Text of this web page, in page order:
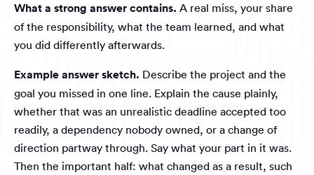
What a strong answer contains. A real miss, your share
of the responsibility, what the team learned, and what
you did differently afterwards.
Example answer sketch. Describe the project and the
goal you missed in one line. Explain the cause plainly,
whether that was an unrealistic deadline accepted too
readily, a dependency nobody owned, or a change of
direction partway through. Say what your part in it was.
Then the important half: what changed as a result, such